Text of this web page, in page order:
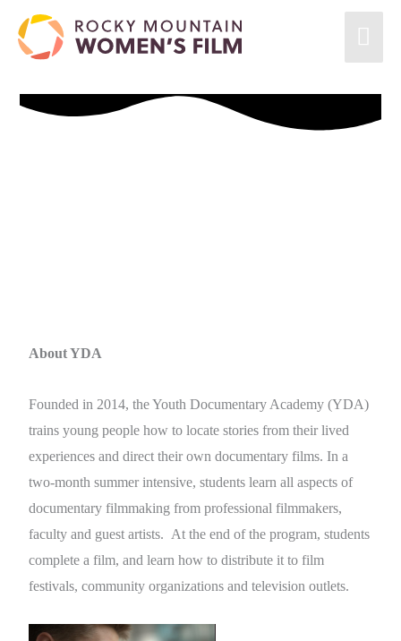
About YDA
Founded in 2014, the Youth Documentary Academy (YDA)
trains young people how to locate stories from their lived
experiences and direct their own documentary films. In a
two-month summer intensive, students learn all aspects of
documentary filmmaking from professional filmmakers,
faculty and guest artists. At the end of the program, students
complete a film, and learn how to distribute it to film
festivals, community organizations and television outlets.